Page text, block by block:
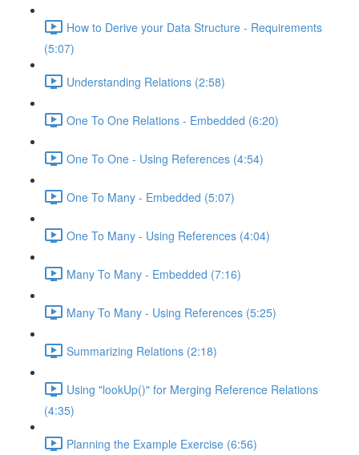
How to Derive your Data Structure - Requirements
(5:07)
Understanding Relations (2:58)
One To One Relations - Embedded (6:20)
One To One - Using References (4:54)
One To Many - Embedded (5:07)
One To Many - Using References (4:04)
Many To Many - Embedded (7:16)
Many To Many - Using References (5:25)
Summarizing Relations (2:18)
Using "lookUp()" for Merging Reference Relations
(4:35)
Planning the Example Exercise (6:56)